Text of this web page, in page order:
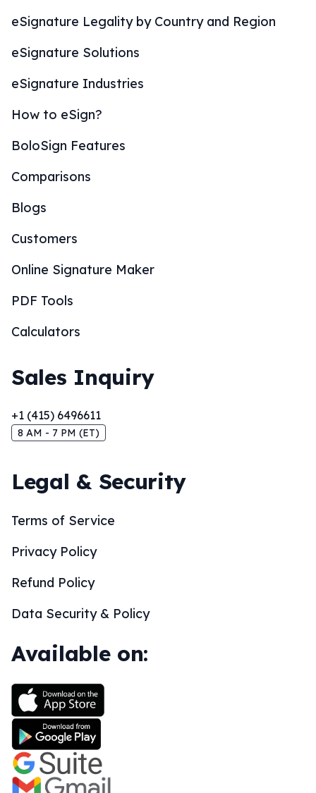
eSignature Legality by Country and Region
eSignature Solutions
eSignature Industries
How to eSign?
BoloSign Features
Comparisons
Blogs
Customers
Online Signature Maker
PDF Tools
Calculators
Sales Inquiry
+1 (415) 6496611
8 AM - 7 PM (ET)
Legal & Security
Terms of Service
Privacy Policy
Refund Policy
Data Security & Policy
Available on: